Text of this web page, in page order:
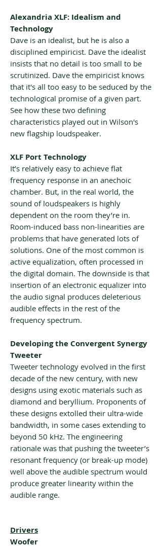
Alexandria XLF: Idealism and
Technology
Dave is an idealist, but he is also a
disciplined empiricist. Dave the idealist
insists that no detail is too small to be
scrutinized. Dave the empiricist knows
that it's all too easy to be seduced by the
technological promise of a given part.
See how these two defining
characteristics played out in Wilson's
new flagship loudspeaker.
XLF Port Technology
It’s relatively easy to achieve flat
frequency response in an anechoic
chamber. But, in the real world, the
sound of loudspeakers is highly
dependent on the room they’re in.
Room-induced bass non-linearities are
problems that have generated lots of
solutions. One of the most common is
active equalization, often processed in
the digital domain. The downside is that
insertion of an electronic equalizer into
the audio signal produces deleterious
audible effects in the rest of the
frequency spectrum.
Developing the Convergent Synergy
Tweeter
Tweeter technology evolved in the first
decade of the new century, with new
designs using exotic materials such as
diamond and beryllium. Proponents of
these designs extolled their ultra-wide
bandwidth, in some cases extending to
beyond 50 kHz. The engineering
rationale was that pushing the tweeter’s
resonant frequency (or break-up mode)
well above the audible spectrum would
produce greater linearity within the
audible range.
Drivers
Woofer